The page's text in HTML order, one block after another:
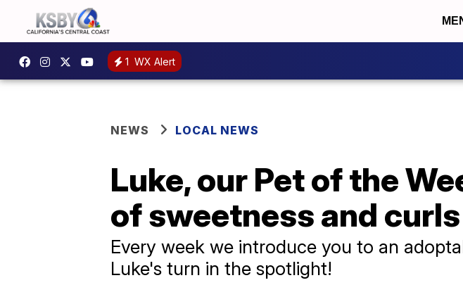
1 WX Alert
NEWS LOCAL NEWS
Luke, our Pet of the
of sweetness and curls
Every week we introduce you to an
Luke's turn in the spotlight!